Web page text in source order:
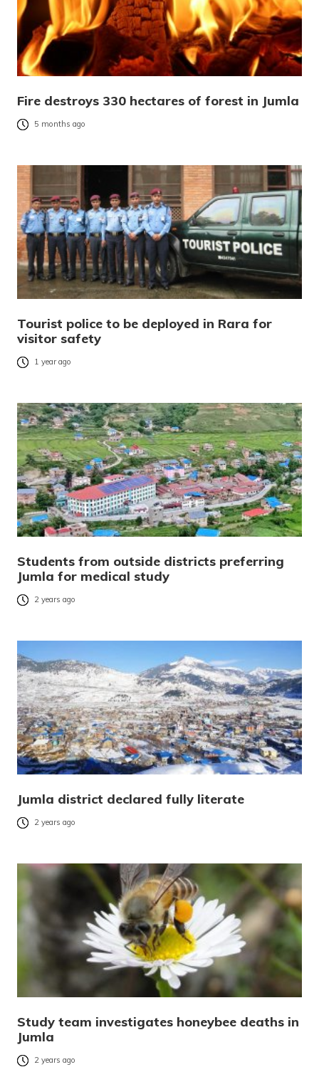
Fire destroys 330 hectares of forest in Jumla
5 months ago
Tourist police to be deployed in Rara for
visitor safety
1 year ago
Students from outside districts preferring
Jumla for medical study
2 years ago
Jumla district declared fully literate
2 years ago
Study team investigates honeybee deaths in
Jumla
2 years ago